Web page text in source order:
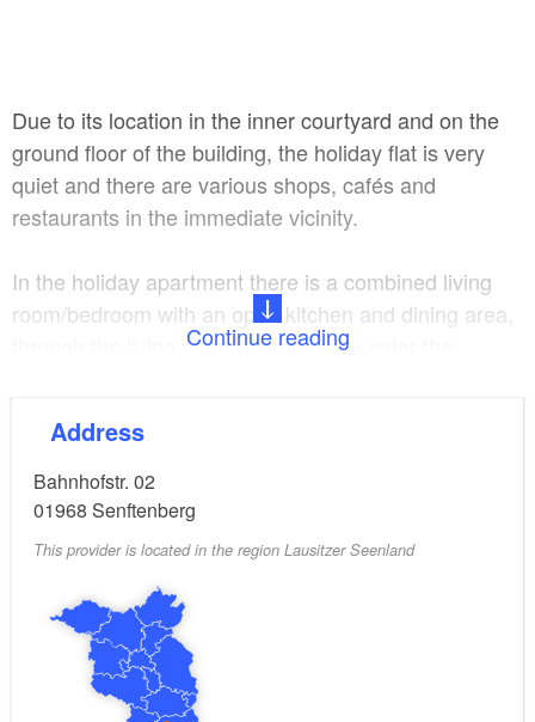
Due to its location in the inner courtyard and on the
ground floor of the building, the holiday flat is very
quiet and there are various shops, cafés and
restaurants in the immediate vicinity.
In the holiday apartment there is a combined living
room/bedroom with an open kitchen and dining area,
through the living room/bedroom you enter the
A washing machine is available for use in the guest
WC.
located in Gottschalkstr. 02
The car can be parked directly at the holiday flat for
loading and unloading.
Continue reading
Address
Bahnhofstr. 02
01968 Senftenberg
This provider is located in the region Lausitzer Seenland